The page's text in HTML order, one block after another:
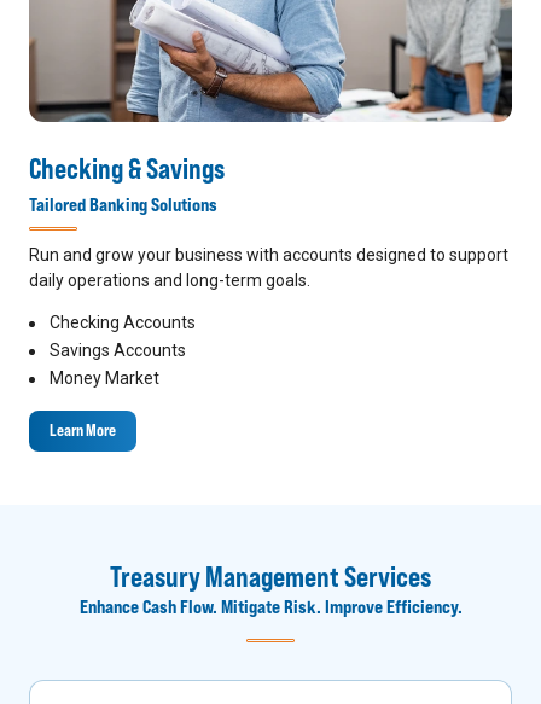
Checking & Savings
Tailored Banking Solutions
Run and grow your business with accounts designed to support
daily operations and long-term goals.
Checking Accounts
Savings Accounts
Money Market
Learn More
Treasury Management Services
Enhance Cash Flow. Mitigate Risk. Improve Efficiency.